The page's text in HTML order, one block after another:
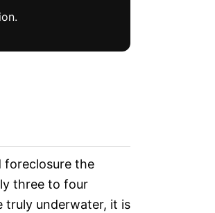
foreclosure the
three to four
truly underwater, it is